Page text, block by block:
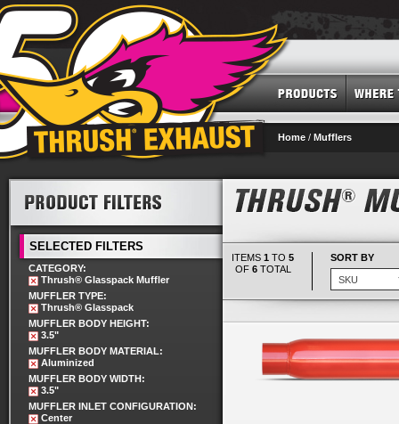
Home / Mufflers
ITEMS 1 TO 5
OF 6TOTAL
SORT BY
SELECTED FILTERS
CATEGORY:
Thrush® Glasspack Muffler
MUFFLER TYPE:
Thrush® Glasspack
MUFFLER BODY HEIGHT:
3.5"
MUFFLER BODY MATERIAL:
Aluminized
MUFFLER BODY WIDTH:
3.5"
MUFFLER INLET CONFIGURATION:
Center